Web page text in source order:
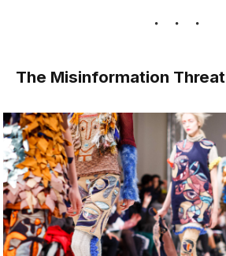
The Misinformation Threat